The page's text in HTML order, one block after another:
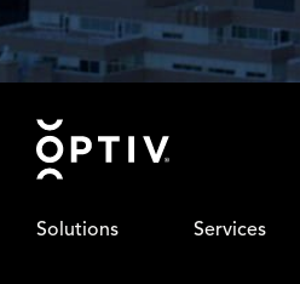
Footer
Solutions Services